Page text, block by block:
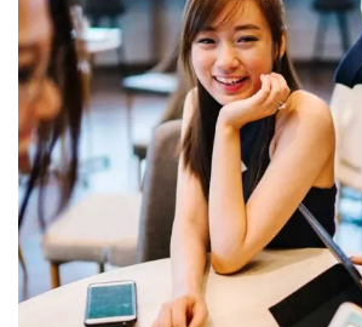
Business Growth